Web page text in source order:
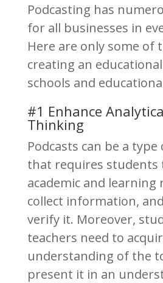
Podcasting has
for all businesses in
Here are only some of
creating an
schools and
#1 Enhance
Thinking
Podcasts can be a
that requires students
academic and learning
collect information,
verify it. Moreover,
teachers need to
understanding of the
present it in an